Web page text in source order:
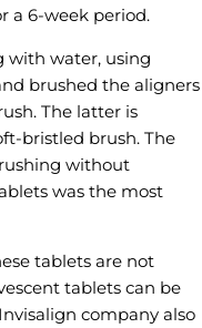
a 6-week period.
with water, using
brushed the aligners
The latter is
bristled brush. The
without
was the most
tablets are not
tablets can be
company also